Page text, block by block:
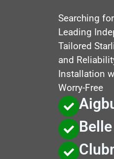
Searching
Leading
Tailored
and
Installation
Worry-Free